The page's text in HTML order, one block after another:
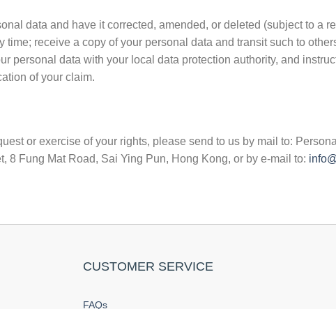
data and have it corrected, amended, or deleted (subject to a
time; receive a copy of your personal data and transit such to
personal data with your local data protection authority, and
of your claim.
or exercise of your rights, please send to us by mail to:
8 Fung Mat Road, Sai Ying Pun, Hong Kong, or by e-mail to:
CUSTOMER SERVICE
FAQs